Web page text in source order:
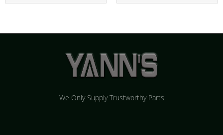
We Only Supply Trustworthy Parts